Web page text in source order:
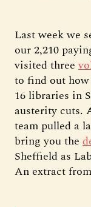
Last week we
our 2,210
visited three
to find out how
16 libraries in
austerity cuts.
team pulled a
bring you the
Sheffield as
An extract